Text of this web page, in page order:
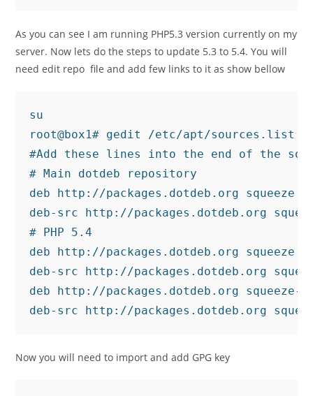
As you can see I am running PHP5.3 version currently on my
server. Now lets do the steps to update 5.3 to 5.4. You will
need edit repo file and add few links to it as show bellow
su
root@box1# gedit /etc/apt/sources.list
#Add these lines into the end of the
# Main dotdeb repository
deb http://packages.dotdeb.org squeeze
deb-src http://packages.dotdeb.org
# PHP 5.4
deb http://packages.dotdeb.org squeeze
deb-src http://packages.dotdeb.org
deb http://packages.dotdeb.org squeeze-
deb-src http://packages.dotdeb.org
Now you will need to import and add GPG key